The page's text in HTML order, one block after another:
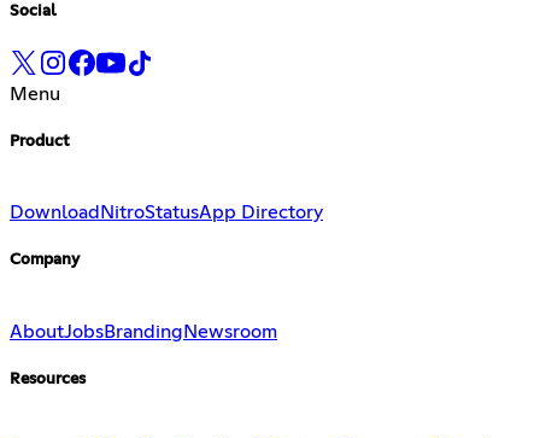
Social
Menu
Product
Download NitroStatusApp Directory
Company
AboutJobsBrandingNewsroom
Resources